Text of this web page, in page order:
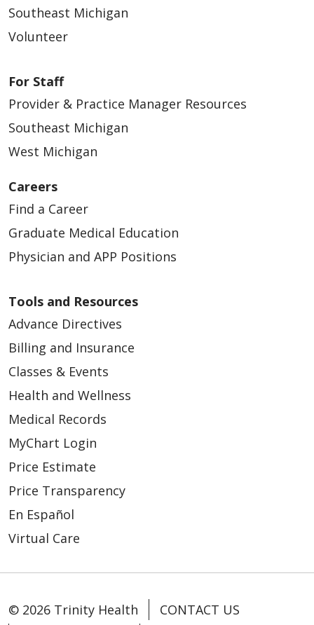
04/07/2026
03/04/2026
03/03/2026
Southeast Michigan
Volunteer
For Staff
Provider & Practice Manager Resources
Southeast Michigan
West Michigan
Careers
Find a Career
Graduate Medical Education
Physician and APP Positions
Tools and Resources
Advance Directives
Billing and Insurance
Classes & Events
Health and Wellness
Medical Records
MyChart Login
Price Estimate
Price Transparency
En Español
Virtual Care
© 2026 Trinity Health
CONTACT US